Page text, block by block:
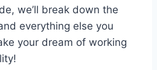
we’ll break down the
everything else you
your dream of working